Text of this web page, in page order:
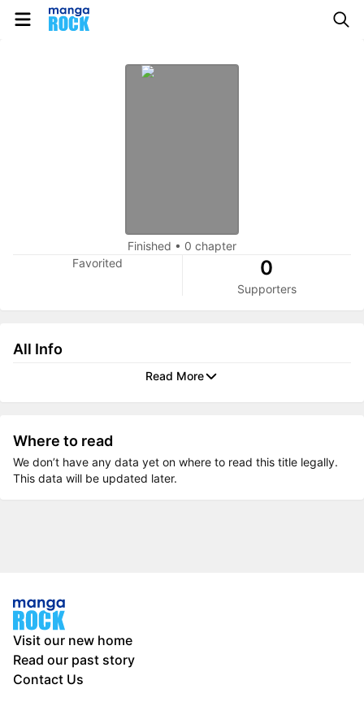
Finished • 0 chapter
Favorited
0
Supporters
All Info
Read More
Where to read
We don’t have any data yet on where to read this title legally.
This data will be updated later.
Visit our new home
Read our past story
Contact Us